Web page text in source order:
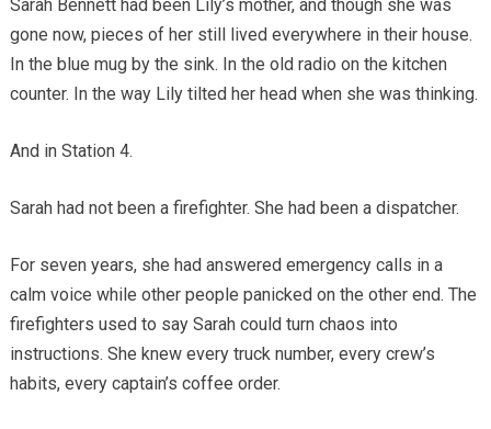
Sarah Bennett had been Lily’s mother, and though she was
gone now, pieces of her still lived everywhere in their house.
In the blue mug by the sink. In the old radio on the kitchen
counter. In the way Lily tilted her head when she was thinking.
And in Station 4.
Sarah had not been a firefighter. She had been a dispatcher.
For seven years, she had answered emergency calls in a
calm voice while other people panicked on the other end. The
firefighters used to say Sarah could turn chaos into
instructions. She knew every truck number, every crew’s
habits, every captain’s coffee order.